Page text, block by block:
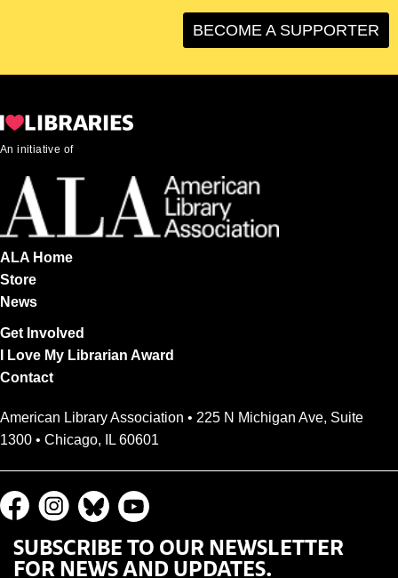
BECOME A SUPPORTER
An initiative of
ALA Home
Store
News
Get Involved
I Love My Librarian Award
Contact
American Library Association • 225 N Michigan Ave, Suite
1300 • Chicago, IL 60601
SUBSCRIBE TO OUR NEWSLETTER
FOR NEWS AND UPDATES.